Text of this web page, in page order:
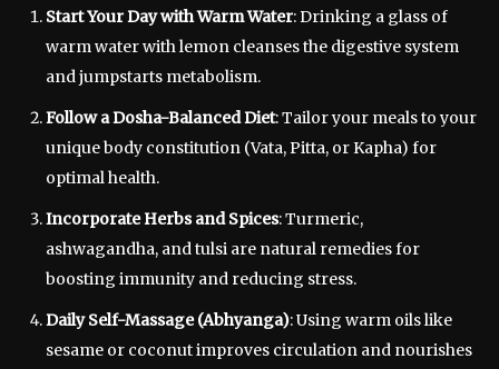
Start Your Day with Warm Water: Drinking a glass of
warm water with lemon cleanses the digestive system
and jumpstarts metabolism.
Follow a Dosha-Balanced Diet: Tailor your meals to your
unique body constitution (Vata, Pitta, or Kapha) for
optimal health.
Incorporate Herbs and Spices: Turmeric,
ashwagandha, and tulsi are natural remedies for
boosting immunity and reducing stress.
Daily Self-Massage (Abhyanga): Using warm oils like
sesame or coconut improves circulation and nourishes